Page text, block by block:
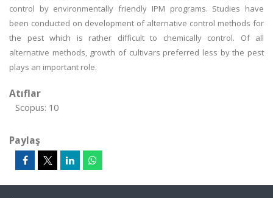
control by environmentally friendly IPM programs. Studies have
been conducted on development of alternative control methods for
the pest which is rather difficult to chemically control. Of all
alternative methods, growth of cultivars preferred less by the pest
plays an important role.
Atıflar
Scopus: 10
Paylaş